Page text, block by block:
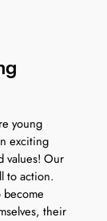
young
exciting
values! Our
to action.
their